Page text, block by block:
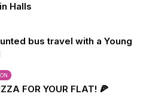
Halls
bus travel with a Young
FOR YOUR FLAT! 🍕